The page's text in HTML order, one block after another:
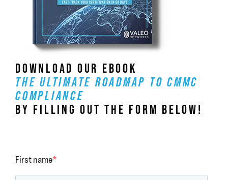
DOWNLOAD OUR EBOOK
THE ULTIMATE ROADMAP TO CMMC
COMPLIANCE
BY FILLING OUT THE FORM BELOW!
First name*